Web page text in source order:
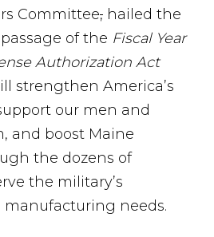
Committee, hailed the
of the Fiscal Year
Authorization Act
strengthen America’s
our men and
and boost Maine
the dozens of
the military’s
needs.